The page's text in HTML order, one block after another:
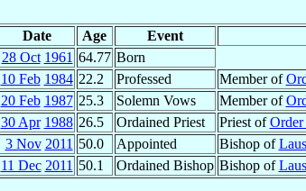
Date Age Event
28 Oct 1961 64.77 Born
10 Feb 1984 22.2 Professed Member of
20 Feb 1987 25.3 Solemn Vows Member of
30 Apr 1988 26.5 Ordained Priest Priest ofOrder
3 Nov 2011 50.0 Appointed Bishop of
11 Dec 2011 50.1 Ordained Bishop Bishop of